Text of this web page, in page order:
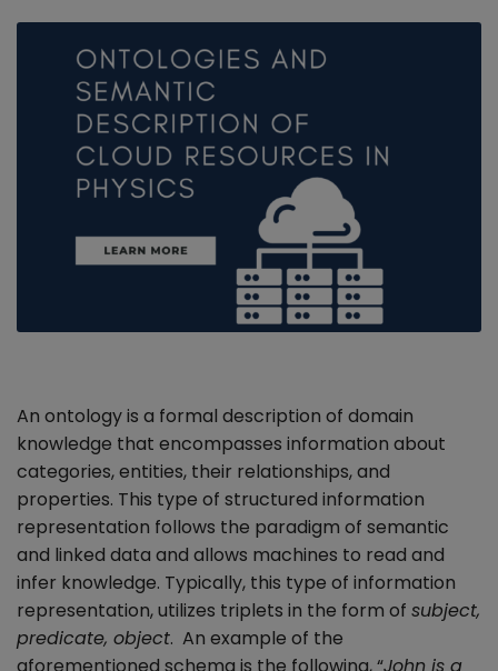
An ontology is a formal description of domain
knowledge that encompasses information about
categories, entities, their relationships, and
properties. This type of structured information
representation follows the paradigm of semantic
and linked data and allows machines to read and
infer knowledge. Typically, this type of information
representation, utilizes triplets in the form of subject,
predicate, object. An example of the
aforementioned schema is the following, “John is a